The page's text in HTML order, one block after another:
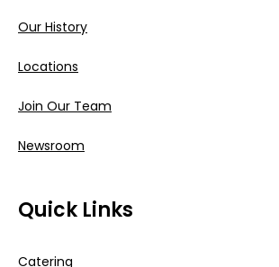
Our History
Locations
Join Our Team
Newsroom
Quick Links
Catering